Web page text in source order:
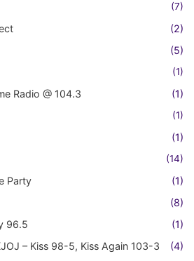
(7)
(2)
(5)
(1)
Radio @ 104.3 (1)
(1)
(1)
(14)
Party
(1)
(8)
96.5
(1)
– Kiss 98-5, Kiss Again 103-3
(4)